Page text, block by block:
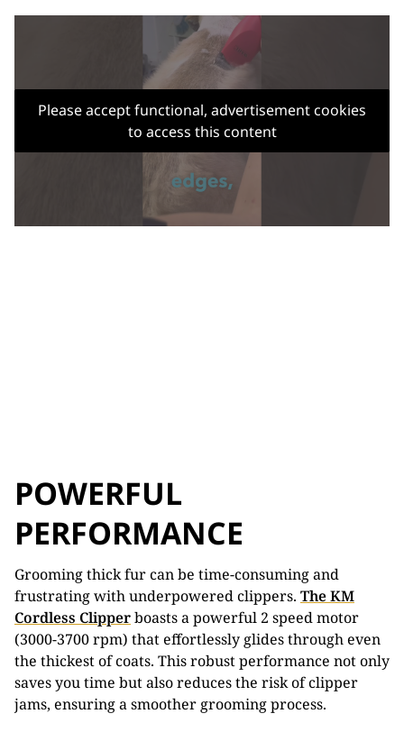
Please accept functional, advertisement cookies
to access this content
POWERFUL
PERFORMANCE
Grooming thick fur can be time-consuming and
frustrating with underpowered clippers. The KM
Cordless Clipperboasts a powerful 2 speed motor
(3000-3700 rpm) that effortlessly glides through even
the thickest of coats. This robust performance not only
saves you time but also reduces the risk of clipper
jams, ensuring a smoother grooming process.